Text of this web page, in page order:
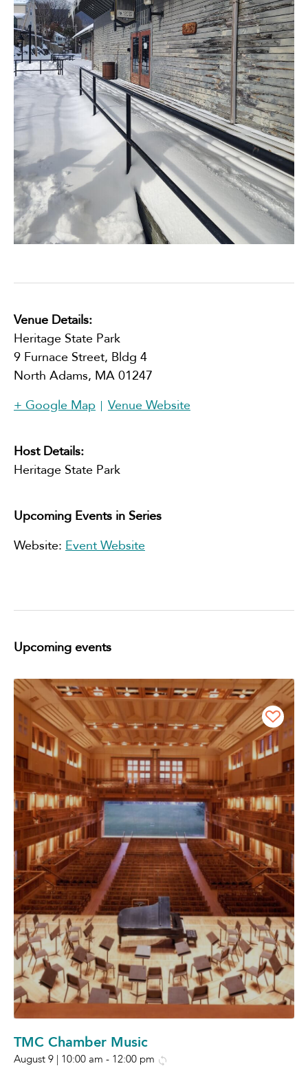
Venue Details:
Heritage State Park
9 Furnace Street, Bldg 4
North Adams, MA 01247
+ Google Map
Venue Website
Host Details:
Heritage State Park
Upcoming Events in Series
Website: Event Website
Upcoming events
TMC Chamber Music
August 9 | 10:00 am - 12:00 pm